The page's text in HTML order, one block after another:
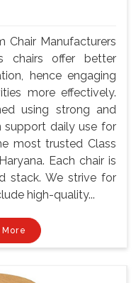
Chair Manufacturers
chairs offer better
hence engaging
more effectively.
using strong and
support daily use for
most trusted Class
Each chair is
stack. We strive for
high-quality...
More